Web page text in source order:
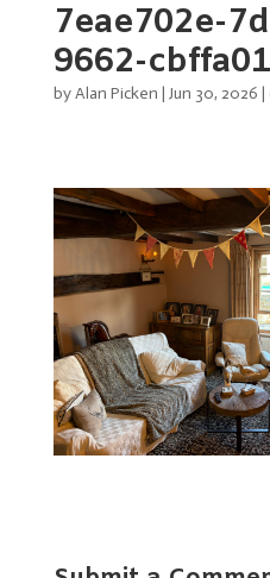
7eae702e-
9662-
byAlan Picken | Jun 30, 2026 |